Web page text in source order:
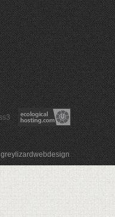
greylizardwebdesign